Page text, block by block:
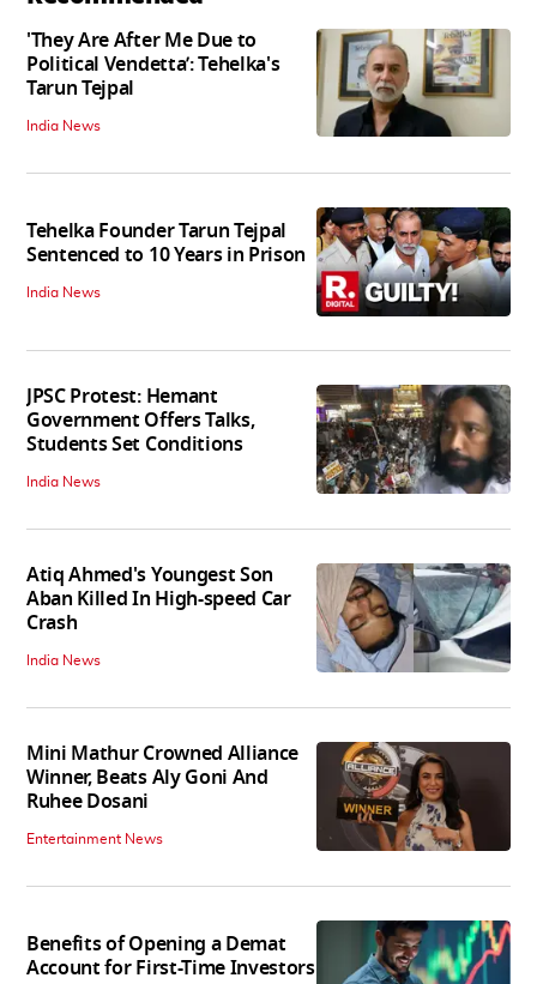
'They Are After Me Due to
Political Vendetta’: Tehelka's
Tarun Tejpal
India News
Tehelka Founder Tarun Tejpal
Sentenced to 10 Years in Prison
India News
JPSC Protest: Hemant
Government Offers Talks,
Students Set Conditions
India News
Atiq Ahmed's Youngest Son
Aban Killed In High-speed Car
Crash
India News
Mini Mathur Crowned Alliance
Winner, Beats Aly Goni And
Ruhee Dosani
Entertainment News
Benefits of Opening a Demat
Account for First-Time Investors